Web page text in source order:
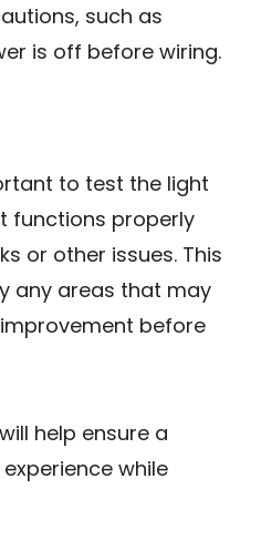
such as
is off before wiring.
to test the light
functions properly
or other issues. This
any areas that may
before
help ensure a
while